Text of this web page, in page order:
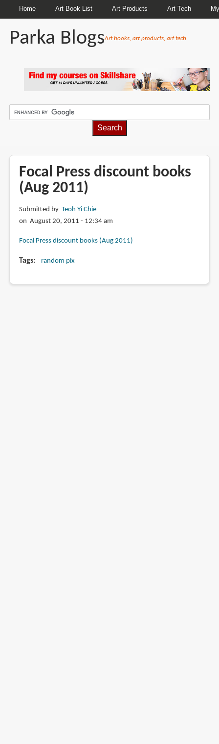
Home Art Book List Art Products Art Tech
Parka BlogsArt books, art products, art tech
Focal Press discount books
(Aug 2011)
Submitted by Teoh Yi Chie
on August 20, 2011 - 12:34 am
Focal Press discount books (Aug 2011)
Tags random pix